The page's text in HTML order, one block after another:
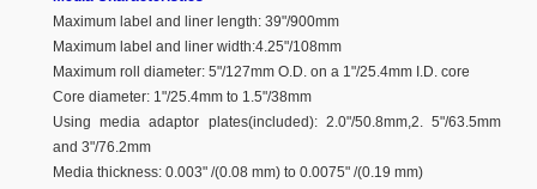
Maximum label and liner length: 39"/900mm
Maximum label and liner width:4.25"/108mm
Maximum roll diameter: 5"/127mm O.D. on a 1"/25.4mm I.D. core
Core diameter: 1"/25.4mm to 1.5"/38mm
Using media adaptor plates(included): 2.0"/50.8mm,2. 5"/63.5mm
and 3"/76.2mm
Media thickness: 0.003" /(0.08 mm) to 0.0075" /(0.19 mm)